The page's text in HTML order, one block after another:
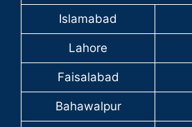
Islamabad
Lahore
Faisalabad
Bahawalpur